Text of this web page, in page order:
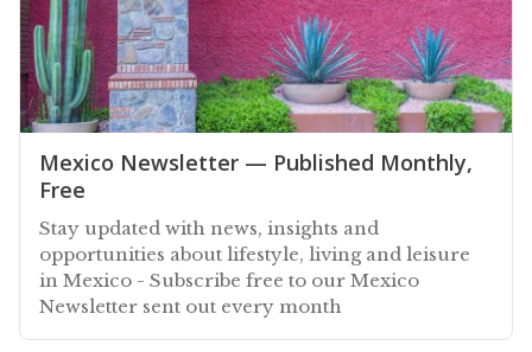
Mexico Newsletter — Published Monthly,
Free
Stay updated with news, insights and
opportunities about lifestyle, living and leisure
in Mexico - Subscribe free to our Mexico
Newsletter sent out every month